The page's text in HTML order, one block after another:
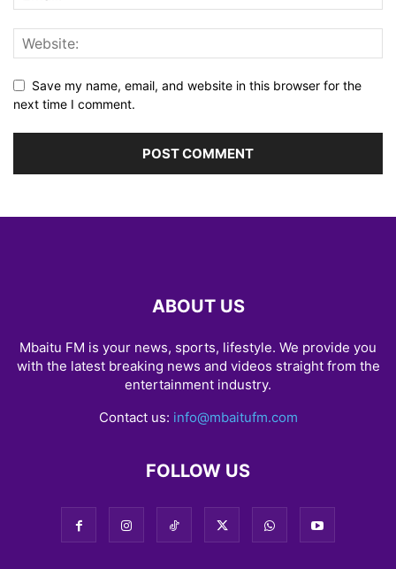
Save my name, email, and website in this browser for the
next time I comment.
ABOUT US
Mbaitu FM is your news, sports, lifestyle. We provide you
with the latest breaking news and videos straight from the
entertainment industry.
Contact us: info@mbaitufm.com
FOLLOW US